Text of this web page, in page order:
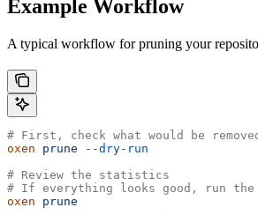
Example Workflow
A typical workflow for pruning your
# First, check what would be
oxen prune --dry-run
# Review the statistics
# If everything looks good, run the
oxen prune